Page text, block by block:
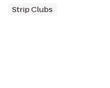
Strip Clubs